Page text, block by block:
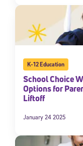
K-12 Education
School Choice
Options for
Liftoff
January 24 2025